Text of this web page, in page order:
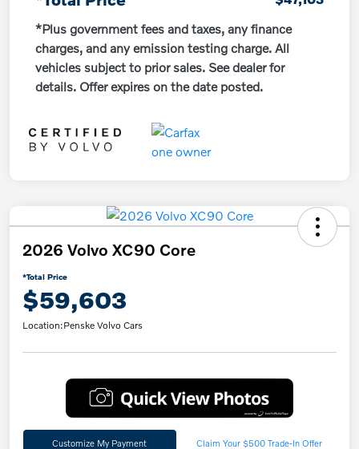
*Plus government fees and taxes, any finance
charges, and any emission testing charge. All
vehicles subject to prior sales. See dealer for
details. Offer expires on the date posted.
2026 Volvo XC90 Core
*Total Price
$59,603
Location:Penske Volvo Cars
Customize My Payment Claim Your $500 Trade-In Offer